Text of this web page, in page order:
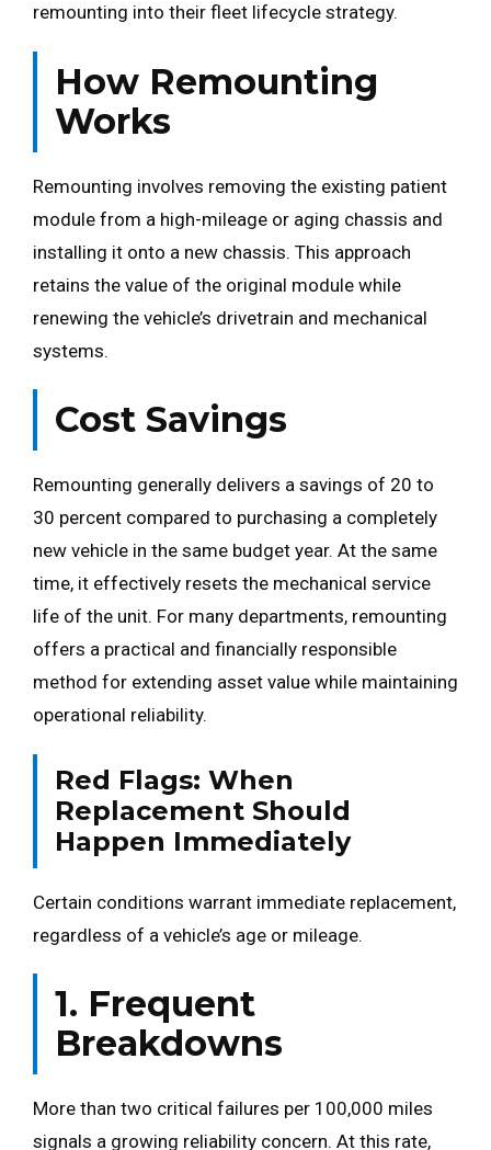
remounting into their fleet lifecycle strategy.
How Remounting
Works
Remounting involves removing the existing patient
module from a high-mileage or aging chassis and
installing it onto a new chassis. This approach
retains the value of the original module while
renewing the vehicle’s drivetrain and mechanical
systems.
Cost Savings
Remounting generally delivers a savings of 20 to
30 percent compared to purchasing a completely
new vehicle in the same budget year. At the same
time, it effectively resets the mechanical service
life of the unit. For many departments, remounting
offers a practical and financially responsible
method for extending asset value while maintaining
operational reliability.
Red Flags: When
Replacement Should
Happen Immediately
Certain conditions warrant immediate replacement,
regardless of a vehicle’s age or mileage.
1. Frequent
Breakdowns
More than two critical failures per 100,000 miles
signals a growing reliability concern. At this rate,